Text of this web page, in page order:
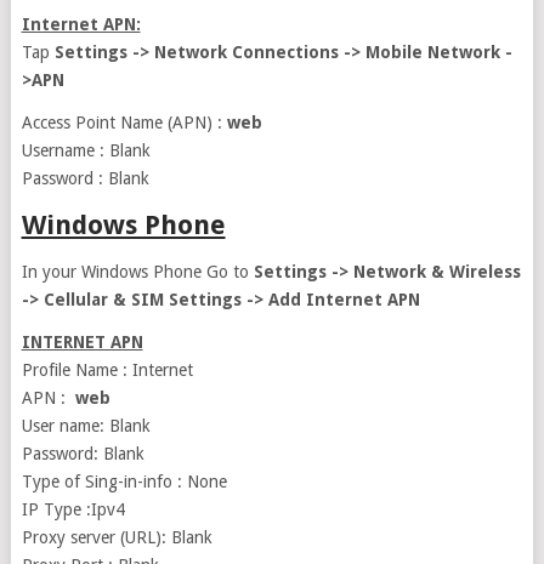
Internet APN:
Tap Settings -> Network Connections -> Mobile Network -
>APN
Access Point Name (APN) : web
Username : Blank
Password : Blank
Windows Phone
In your Windows Phone Go to Settings -> Network & Wireless
-> Cellular & SIM Settings -> Add Internet APN
INTERNET APN
Profile Name : Internet
APN : web
User name: Blank
Password: Blank
Type of Sing-in-info : None
IP Type :Ipv4
Proxy server (URL): Blank